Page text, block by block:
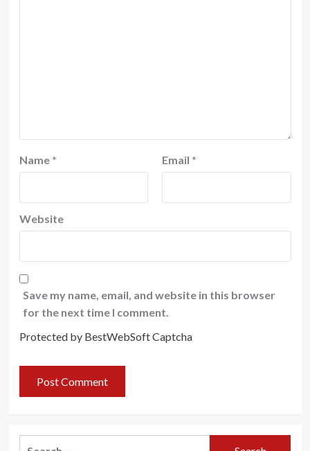
Name * Email *
Website
Save my name, email, and website in this browser
for the next time I comment.
Protected by BestWebSoft Captcha